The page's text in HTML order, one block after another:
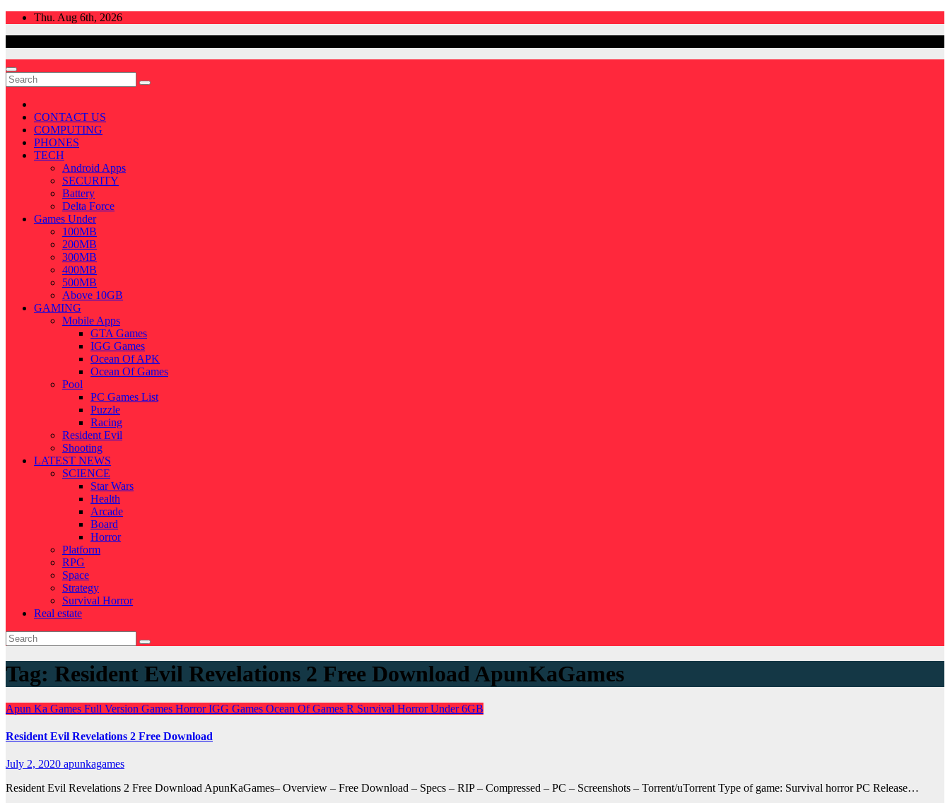
Skip
Thu. Aug 6th, 2026
CONTACT US
COMPUTING
PHONES
TECH
Android Apps
SECURITY
Battery
Delta Force
Games Under
100MB
200MB
300MB
400MB
500MB
Above 10GB
GAMING
Mobile Apps
GTA Games
IGG Games
Ocean Of APK
Ocean Of Games
Pool
PC Games List
Puzzle
Racing
Resident Evil
Shooting
LATEST NEWS
SCIENCE
Star Wars
Health
Arcade
Board
Horror
Platform
RPG
Space
Strategy
Survival Horror
Real estate
Tag: Resident Evil Revelations 2 Free Download ApunKaGames
Apun Ka Games Full Version Games HorrorIGG Games Ocean Of Games R Survival HorrorUnder 6GB
Resident Evil Revelations 2 Free Download
July 2, 2020 apunkagames
Resident Evil Revelations 2 Free Download ApunKaGames– Overview – Free Download – Specs – RIP – Compressed – PC – Screenshots – Torrent/uTorrent Type of game: Survival horror PC Release…